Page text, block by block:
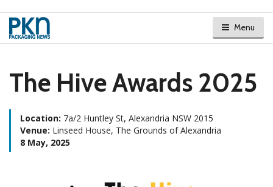
Menu
The Hive Awards 2025
Location: 7a/2 Huntley St, Alexandria NSW 2015
Venue: Linseed House, The Grounds of Alexandria
8 May, 2025